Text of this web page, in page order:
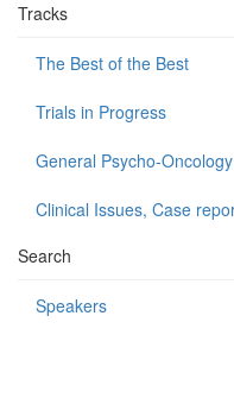
Tracks
The Best of the Best
Trials in Progress
General Psycho-Oncology
Search
Speakers